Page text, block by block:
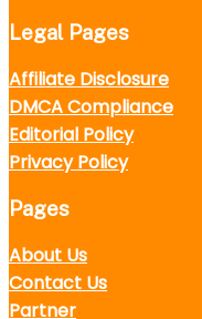
Legal Pages
Affiliate Disclosure
DMCA Compliance
Editorial Policy
Privacy Policy
Pages
About Us
Contact Us
Partner